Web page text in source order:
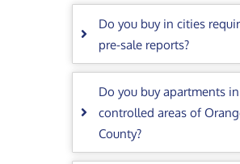
Do you buy in cities
pre-sale reports?
Do you buy apartments
controlled areas of
County?